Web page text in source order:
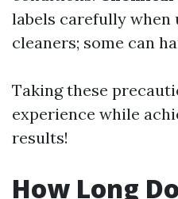
labels carefully when
cleaners; some can
Taking these
experience while
results!
How Long